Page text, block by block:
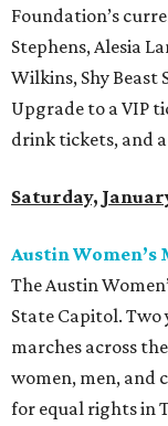
Foundation’s
Stephens, Alesia
Wilkins, Shy Beast
Upgrade to a VIP
drink tickets, and
Saturday,
Austin Women’s
The Austin
State Capitol.
marches across
women, men, and
for equal rights in